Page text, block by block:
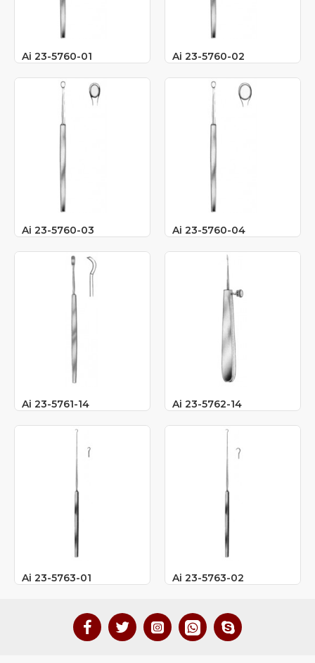
Ai 23-5760-01 Ai 23-5760-02
Ai 23-5760-03 Ai 23-5760-04
Ai 23-5761-14 Ai 23-5762-14
Ai 23-5763-01 Ai 23-5763-02